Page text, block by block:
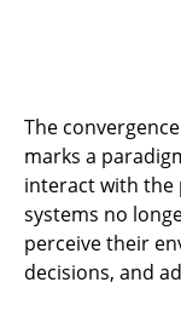
The
marks a
interact with the
systems no
perceive their
decisions, and